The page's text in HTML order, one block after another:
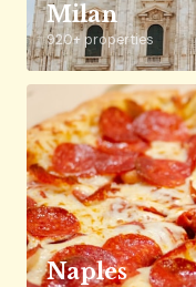
Milan
920+ properties
Naples